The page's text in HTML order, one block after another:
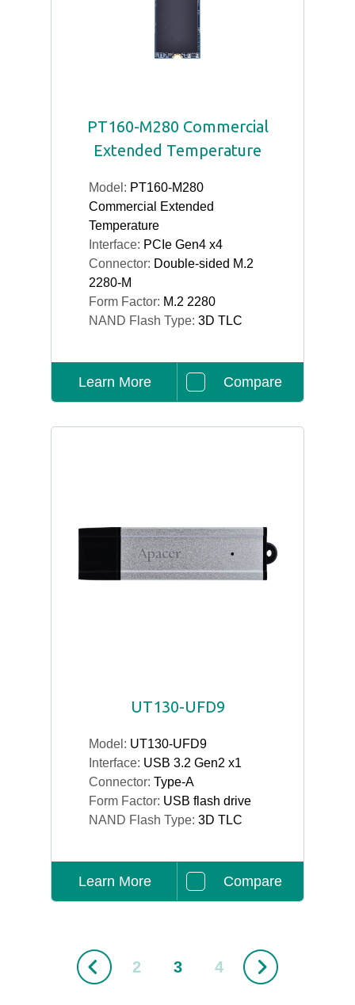
PT160-M280 Commercial
Extended Temperature
Model: PT160-M280
Commercial Extended
Temperature
Interface: PCIe Gen4 x4
Connector: Double-sided M.2
2280-M
Form Factor: M.2 2280
NAND Flash Type: 3D TLC
Learn More Compare
UT130-UFD9
Model: UT130-UFD9
Interface: USB 3.2 Gen2 x1
Connector: Type-A
Form Factor: USB flash drive
NAND Flash Type: 3D TLC
Learn More Compare
2 3 4